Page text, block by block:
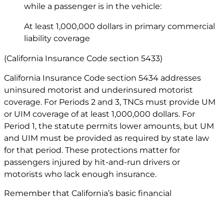
while a passenger is in the vehicle:
At least 1,000,000 dollars in primary commercial
liability coverage
(California Insurance Code section 5433)
California Insurance Code section 5434 addresses
uninsured motorist and underinsured motorist
coverage. For Periods 2 and 3, TNCs must provide UM
or UIM coverage of at least 1,000,000 dollars. For
Period 1, the statute permits lower amounts, but UM
and UIM must be provided as required by state law
for that period. These protections matter for
passengers injured by hit-and-run drivers or
motorists who lack enough insurance.
Remember that California’s basic financial